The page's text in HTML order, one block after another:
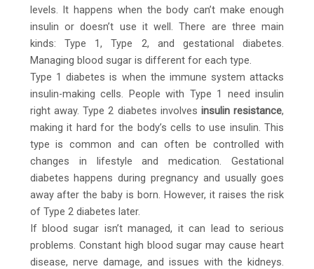
levels. It happens when the body can’t make enough
insulin or doesn’t use it well. There are three main
kinds: Type 1, Type 2, and gestational diabetes.
Managing blood sugar is different for each type.
Type 1 diabetes is when the immune system attacks
insulin-making cells. People with Type 1 need insulin
right away. Type 2 diabetes involvesinsulin resistance,
making it hard for the body’s cells to use insulin. This
type is common and can often be controlled with
changes in lifestyle and medication. Gestational
diabetes happens during pregnancy and usually goes
away after the baby is born. However, it raises the risk
of Type 2 diabetes later.
If blood sugar isn’t managed, it can lead to serious
problems. Constant high blood sugar may cause heart
disease, nerve damage, and issues with the kidneys.